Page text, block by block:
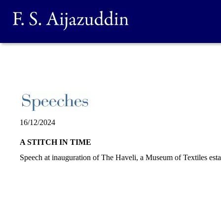
16/12/2024
A STITCH IN TIME
Speech at inauguration of The Haveli, a Museum of Textiles